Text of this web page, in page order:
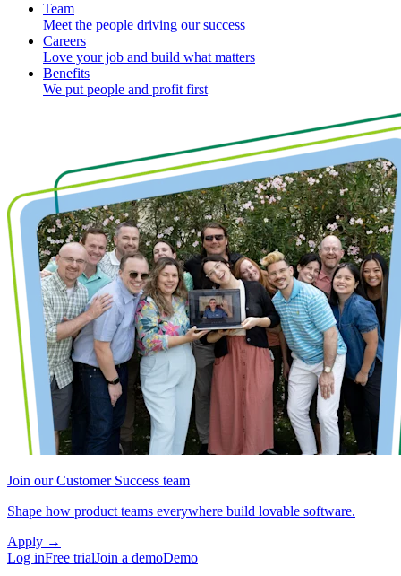
Team
Meet the people driving our success
Careers
Love your job and build what matters
Benefits
We put people and profit first
Join our Customer Success team
Shape how product teams everywhere build lovable software.
Apply →
Log inFree trialJoin a demoDemo